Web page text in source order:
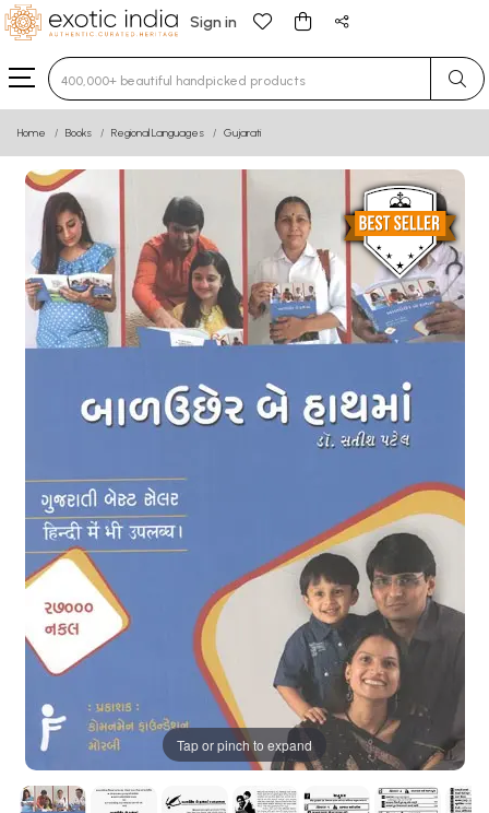
Sign in
Type 3 or more characters for results.
Home Books Regional Languages Gujarati
Tap or pinch to expand